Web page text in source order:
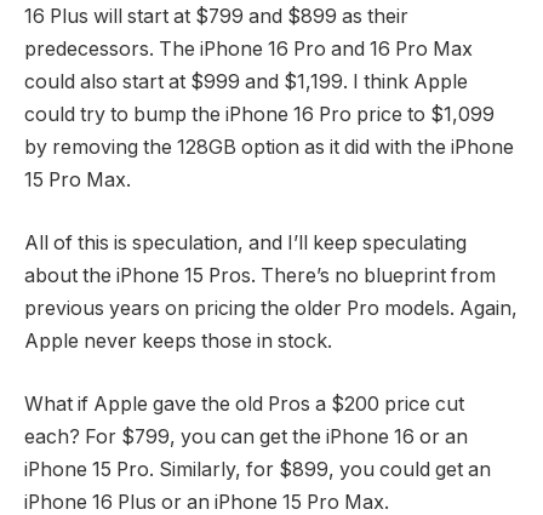
16 Plus will start at $799 and $899 as their
predecessors. The iPhone 16 Pro and 16 Pro Max
could also start at $999 and $1,199. I think Apple
could try to bump the iPhone 16 Pro price to $1,099
by removing the 128GB option as it did with the iPhone
15 Pro Max.
All of this is speculation, and I’ll keep speculating
about the iPhone 15 Pros. There’s no blueprint from
previous years on pricing the older Pro models. Again,
Apple never keeps those in stock.
What if Apple gave the old Pros a $200 price cut
each? For $799, you can get the iPhone 16 or an
iPhone 15 Pro. Similarly, for $899, you could get an
iPhone 16 Plus or an iPhone 15 Pro Max.